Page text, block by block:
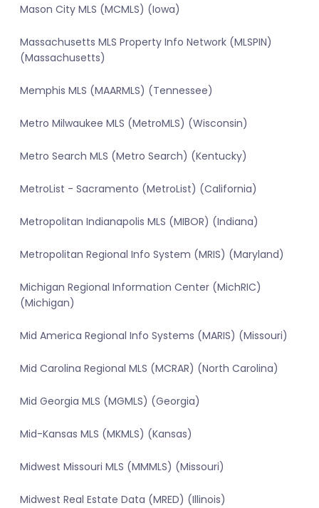
Mason City MLS (MCMLS) (Iowa)
Massachusetts MLS Property Info Network (MLSPIN)
(Massachusetts)
Memphis MLS (MAARMLS) (Tennessee)
Metro Milwaukee MLS (MetroMLS) (Wisconsin)
Metro Search MLS (Metro Search) (Kentucky)
MetroList - Sacramento (MetroList) (California)
Metropolitan Indianapolis MLS (MIBOR) (Indiana)
Metropolitan Regional Info System (MRIS) (Maryland)
Michigan Regional Information Center (MichRIC)
(Michigan)
Mid America Regional Info Systems (MARIS) (Missouri)
Mid Carolina Regional MLS (MCRAR) (North Carolina)
Mid Georgia MLS (MGMLS) (Georgia)
Mid-Kansas MLS (MKMLS) (Kansas)
Midwest Missouri MLS (MMMLS) (Missouri)
Midwest Real Estate Data (MRED) (Illinois)